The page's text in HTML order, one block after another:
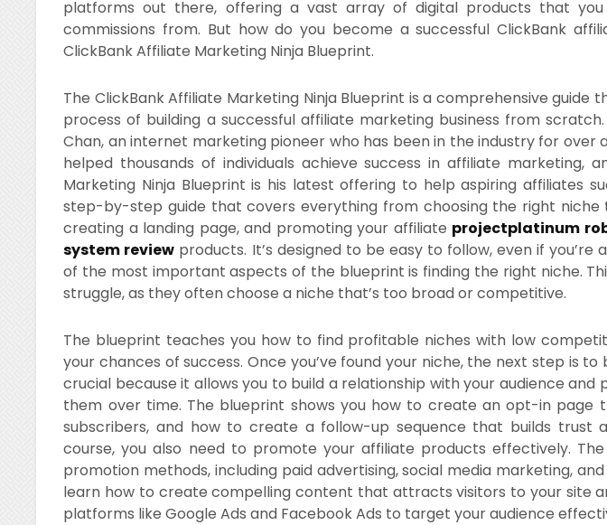
platforms out there, offering a vast array of digital products that
commissions from. But how do you become a successful ClickBank
ClickBank Affiliate Marketing Ninja Blueprint.
The ClickBank Affiliate Marketing Ninja Blueprint is a comprehensive guide
process of building a successful affiliate marketing business from
Chan, an internet marketing pioneer who has been in the industry for over
helped thousands of individuals achieve success in affiliate marketing,
Marketing Ninja Blueprint is his latest offering to help aspiring affiliates
step-by-step guide that covers everything from choosing the right niche
creating a landing page, and promoting your affiliate projectplatinum
system review products. It’s designed to be easy to follow, even if you’re
of the most important aspects of the blueprint is finding the right niche.
struggle, as they often choose a niche that’s too broad or competitive.
The blueprint teaches you how to find profitable niches with low
your chances of success. Once you’ve found your niche, the next step is to
crucial because it allows you to build a relationship with your audience
them over time. The blueprint shows you how to create an opt-in page
subscribers, and how to create a follow-up sequence that builds trust
course, you also need to promote your affiliate products effectively.
promotion methods, including paid advertising, social media marketing,
learn how to create compelling content that attracts visitors to your site
platforms like Google Ads and Facebook Ads to target your audience